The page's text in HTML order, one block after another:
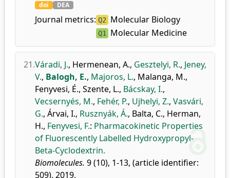
doi DEA
Journal metrics: Q2 Molecular Biology
Q1 Molecular Medicine
21.Váradi, J., Hermenean, A., Gesztelyi, R., Jeney,
V., Balogh, E., Majoros, L., Malanga, M.,
Fenyvesi, É., Szente, L., Bácskay, I.,
Vecsernyés, M., Fehér, P., Ujhelyi, Z., Vasvári,
G., Árvai, I., Rusznyák, Á., Balta, C., Herman,
H., Fenyvesi, F.: Pharmacokinetic Properties
of Fluorescently Labelled Hydroxypropyl-
Beta-Cyclodextrin.
Biomolecules. 9 (10), 1-13, (article identifier:
509), 2019.